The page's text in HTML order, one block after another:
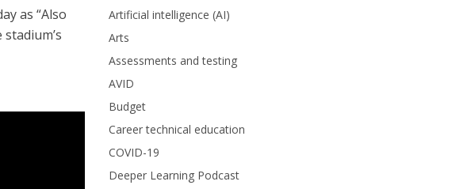
as “Also
Artificial intelligence (AI)
Arts
Assessments and testing
AVID
Budget
Career technical education
COVID-19
Deeper Learning Podcast